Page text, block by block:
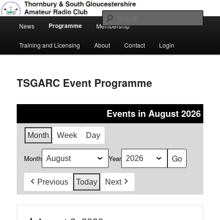
Skip
to
primary
Thornbury & South Gloucestershire
Amateur Radio Club
Amateur Radio, Ham Radio, TSGARC
News Programme Membership
Training and Licensing About Contact Login
TSGARC Event Programme
Events in August 2026
Month Week Day
Month Year
Previous Today Next